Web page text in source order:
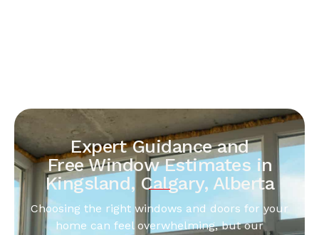
Expert Guidance and
Free Window Estimates in
Kingsland, Calgary, Alberta
Choosing the right windows and doors for your
home can feel overwhelming, but our